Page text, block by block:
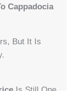
Cappadocia
But It Is